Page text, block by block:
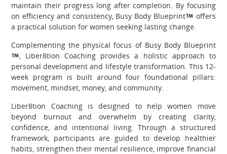
maintain their progress long after completion. By focusing
on efficiency and consistency, Busy Body Blueprint
offers
a practical solution for women seeking lasting change.
Complementing the physical focus of Busy Body Blueprint
, Liber8tion Coaching provides a holistic approach to
personal development and lifestyle transformation. This 12-
week program is built around four foundational pillars:
movement, mindset, money, and community.
Liber8tion Coaching is designed to help women move
beyond burnout and overwhelm by creating clarity,
confidence, and intentional living. Through a structured
framework, participants are guided to develop healthier
habits, strengthen their mental resilience, improve financial